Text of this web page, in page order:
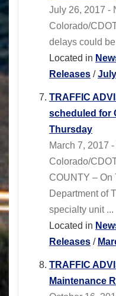
July 26, 2017 -
Colorado/
delays could
Located in
Releases /
TRAFFIC
scheduled for
Thursday
March 7, 2017
Colorado/
COUNTY – On
Department of
specialty unit ...
Located in
Releases /
TRAFFIC
Maintenance